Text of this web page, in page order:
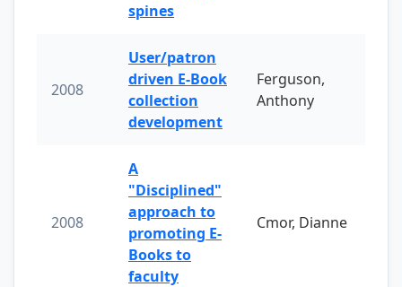
spines
2008
User/patron
driven E-Book
collection
development
Ferguson,
Anthony
2008
A
"Disciplined"
approach to
promoting E-
Books to
faculty
Cmor, Dianne